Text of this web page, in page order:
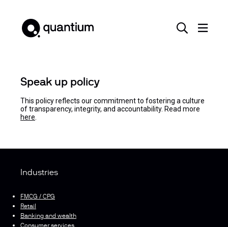
Speak up policy
This policy reflects our commitment to fostering a culture
of transparency, integrity, and accountability. Read more
here
Industries
FMCG / CPG
Retail
Banking and wealth